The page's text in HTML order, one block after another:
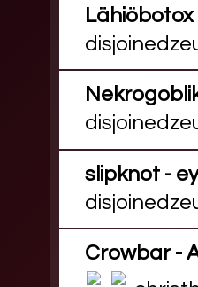
Lähiöbotox
slipknot -
Crowbar -